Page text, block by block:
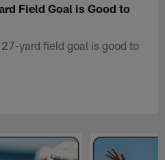
Field Goal is Good to
yard field goal is good to